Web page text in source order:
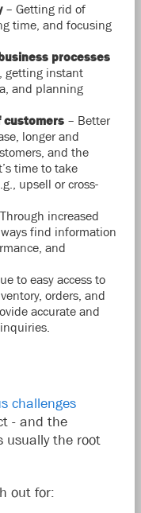
– Getting rid of
time, and focusing
processes
getting instant
and planning
customers– Better
longer and
and the
time to take
upsell or cross-
increased
find information
and
to easy access to
orders, and
accurate and
challenges
- and the
usually the root
out for: